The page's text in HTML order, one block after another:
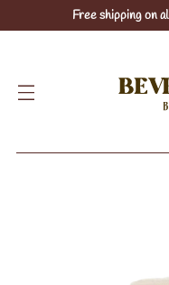
Free shipping on